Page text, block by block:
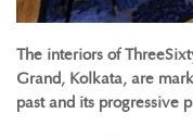
The interiors of
Grand, Kolkata, are
past and its progressive